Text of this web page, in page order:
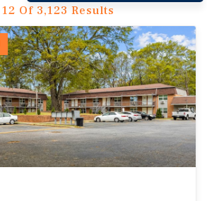
Of 3,123 Results